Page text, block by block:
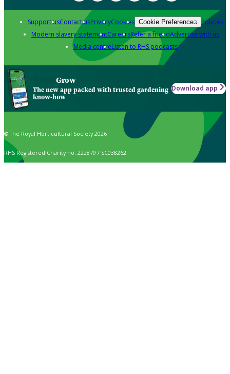
Support usContact usPrivacyCookies Cookie Preferences Policies
Modern slavery statementCareersRefer a friendAdvertise with us
Media centreListen to RHS podcasts
Grow
The new app packed with trusted gardening
know-how
Download app
© The Royal Horticultural Society 2026
RHS Registered Charity no. 222879 / SC038262